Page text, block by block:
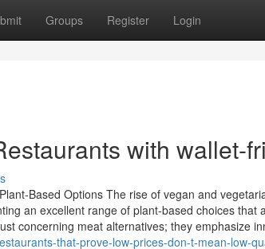
Groups Register Login
with wallet-
Based Options The rise of vegan and
an excellent range of plant-based choices that
concerning meat alternatives; they emphasize
that-prove-low-prices-don-t-mean-low-